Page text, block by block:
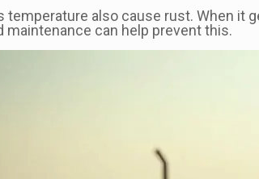
temperature also cause rust. When
maintenance can help prevent this.